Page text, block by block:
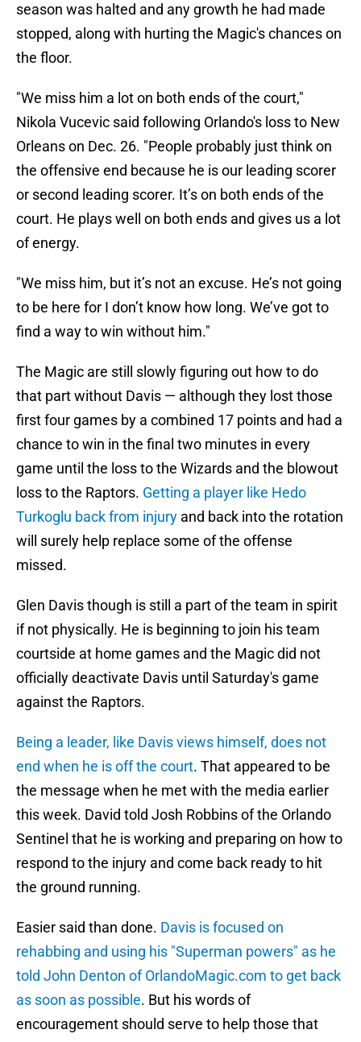
season was halted and any growth he had made
stopped, along with hurting the Magic's chances on
the floor.
"We miss him a lot on both ends of the court,"
Nikola Vucevic said following Orlando's loss to New
Orleans on Dec. 26. "People probably just think on
the offensive end because he is our leading scorer
or second leading scorer. It’s on both ends of the
court. He plays well on both ends and gives us a lot
of energy.
"We miss him, but it’s not an excuse. He’s not going
to be here for I don’t know how long. We’ve got to
find a way to win without him."
The Magic are still slowly figuring out how to do
that part without Davis — although they lost those
first four games by a combined 17 points and had a
chance to win in the final two minutes in every
game until the loss to the Wizards and the blowout
loss to the Raptors. Getting a player like Hedo
Turkoglu back from injury and back into the rotation
will surely help replace some of the offense
missed.
Glen Davis though is still a part of the team in spirit
if not physically. He is beginning to join his team
courtside at home games and the Magic did not
officially deactivate Davis until Saturday's game
against the Raptors.
Being a leader, like Davis views himself, does not
end when he is off the court. That appeared to be
the message when he met with the media earlier
this week. David told Josh Robbins of the Orlando
Sentinel that he is working and preparing on how to
respond to the injury and come back ready to hit
the ground running.
Easier said than done. Davis is focused on
rehabbing and using his "Superman powers" as he
told John Denton of OrlandoMagic.com to get back
as soon as possible. But his words of
encouragement should serve to help those that